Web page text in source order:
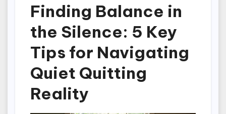
Finding Balance in
the Silence: 5 Key
Tips for Navigating
Quiet Quitting
Reality